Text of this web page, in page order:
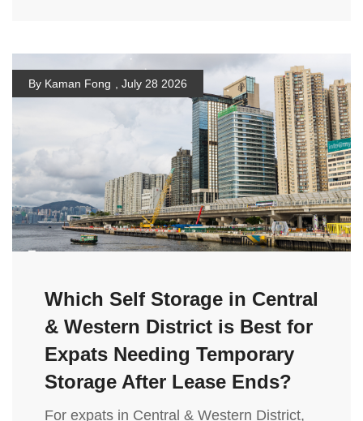
By Kaman Fong , July 28 2026
Which Self Storage in Central
& Western District is Best for
Expats Needing Temporary
Storage After Lease Ends?
For expats in Central & Western District,